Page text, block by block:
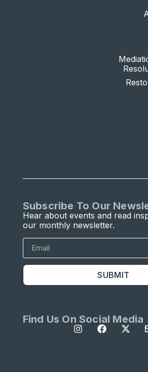
Subscribe To Our
Hear about events and read
our monthly newsletter.
SUBMIT
Find Us On Social Media